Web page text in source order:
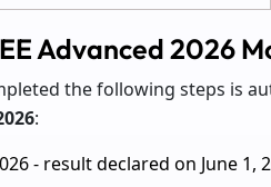
Advanced 2026
the following steps is
:
- result declared on June 1,